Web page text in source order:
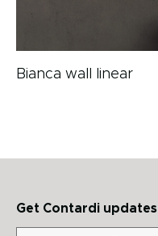
Bianca wall linear
Get Contardi updates